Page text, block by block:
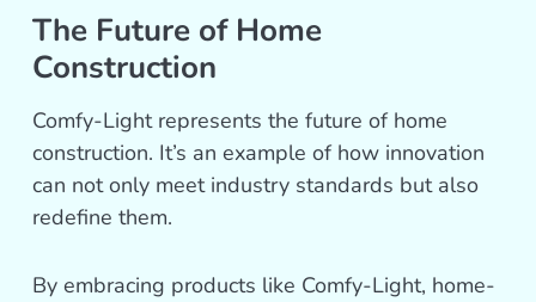
The Future of Home
Construction
Comfy-Light represents the future of home
construction. It’s an example of how innovation
can not only meet industry standards but also
redefine them.
By embracing products like Comfy-Light, home-